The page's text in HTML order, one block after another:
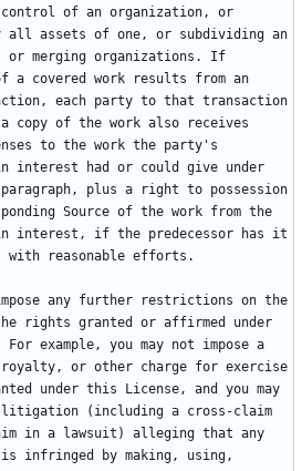
of an organization, or
all assets of one, or subdividing an
or merging organizations. If
a covered work results from an
each party to that transaction
a copy of the work also receives
to the work the party's
interest had or could give under
plus a right to possession
Source of the work from the
in interest, if the predecessor has it
any further restrictions on the
rights granted or affirmed under
example, you may not impose a
or other charge for exercise
under this License, and you may
(including a cross-claim
in a lawsuit) alleging that any
infringed by making, using,